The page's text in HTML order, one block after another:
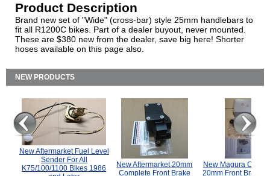
Product Description
Brand new set of "Wide" (cross-bar) style 25mm handlebars to
fit all R1200C bikes. Part of a dealer buyout, never mounted.
These are $380 new from the dealer, save big here! Shorter
hoses available on this page also.
NEW PRODUCTS
New Aftermarket Fuel Level
Sender For All
K75/100/1100 Bikes 1986
New Aftermarket 20mm
Complete Front Brake
New Magura
20mm Front Brake